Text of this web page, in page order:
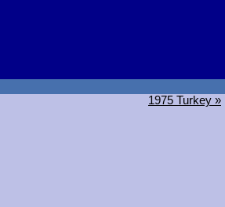
1975 Turkey »